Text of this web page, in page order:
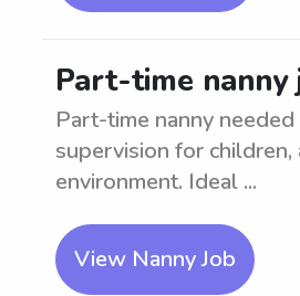
Part-time nanny
Part-time nanny
supervision for children,
environment. Ideal ...
View Nanny Job